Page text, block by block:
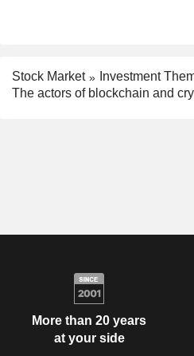
Stock Market
Investment
The actors of blockchain and
More than 20 years
at your side